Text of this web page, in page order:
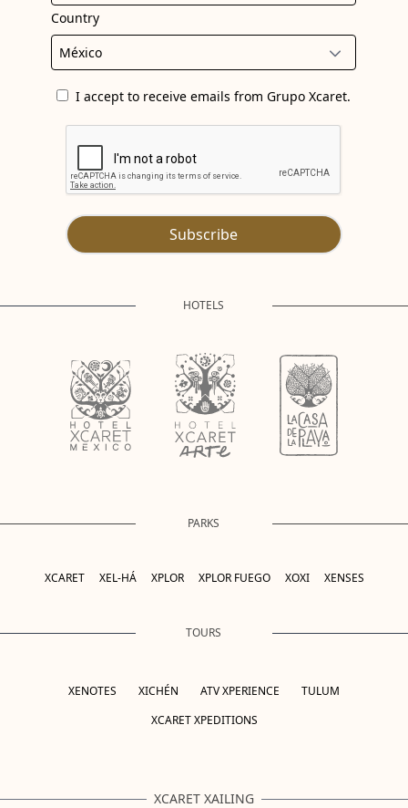
Country
I accept to receive emails from Grupo Xcaret.
Subscribe
HOTELS
PARKS
XCARET XEL-HÁ XPLOR XPLOR FUEGO XOXI XENSES
TOURS
XENOTES XICHÉN ATV XPERIENCE
TULUM
XCARET XPEDITIONS
XCARET XAILING